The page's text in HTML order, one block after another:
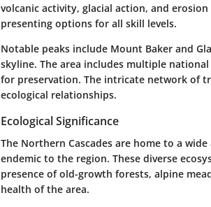
volcanic activity, glacial action, and
presenting options for all skill levels.
Notable peaks include Mount Baker and
skyline. The area includes multiple
for preservation. The intricate network of
ecological relationships.
Ecological Significance
The Northern Cascades are home to a
endemic to the region. These diverse
presence of old-growth forests, alpine
health of the area.